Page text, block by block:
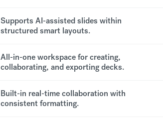
Supports AI-assisted slides within
structured smart layouts.
All-in-one workspace for creating,
collaborating, and exporting decks.
Built-in real-time collaboration with
consistent formatting.